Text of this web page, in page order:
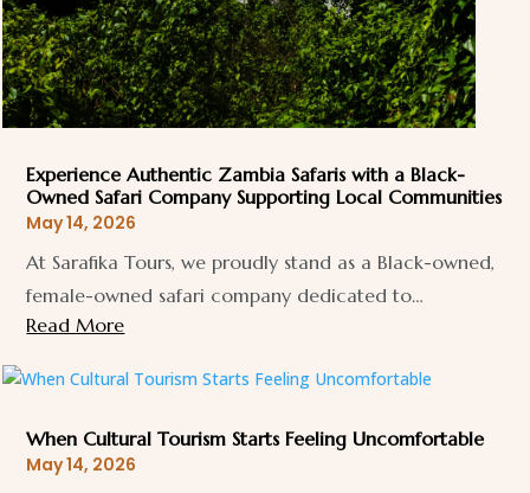
Experience Authentic Zambia Safaris with a Black-
Owned Safari Company Supporting Local Communities
May 14, 2026
At Sarafika Tours, we proudly stand as a Black-owned,
female-owned safari company dedicated to…
Read More
When Cultural Tourism Starts Feeling Uncomfortable
May 14, 2026